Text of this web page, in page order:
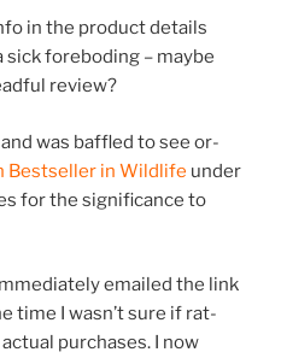
in the product de­tails
sick fore­bod­ing – maybe
review?
was baffled to see or­
Bestseller in Wildlife un­der
for the sig­ni­fic­ance to
emailed the link
time I wasn’t sure if rat­
pur­chases. I now